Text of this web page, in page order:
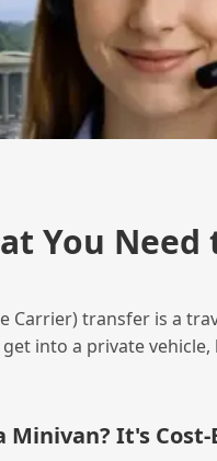
You
Carrier) transfer is a
get into a private
Minivan? It's